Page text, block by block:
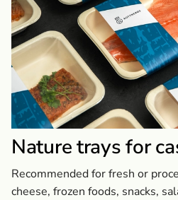
Nature trays for
Recommended for fresh or
cheese, frozen foods, snacks,